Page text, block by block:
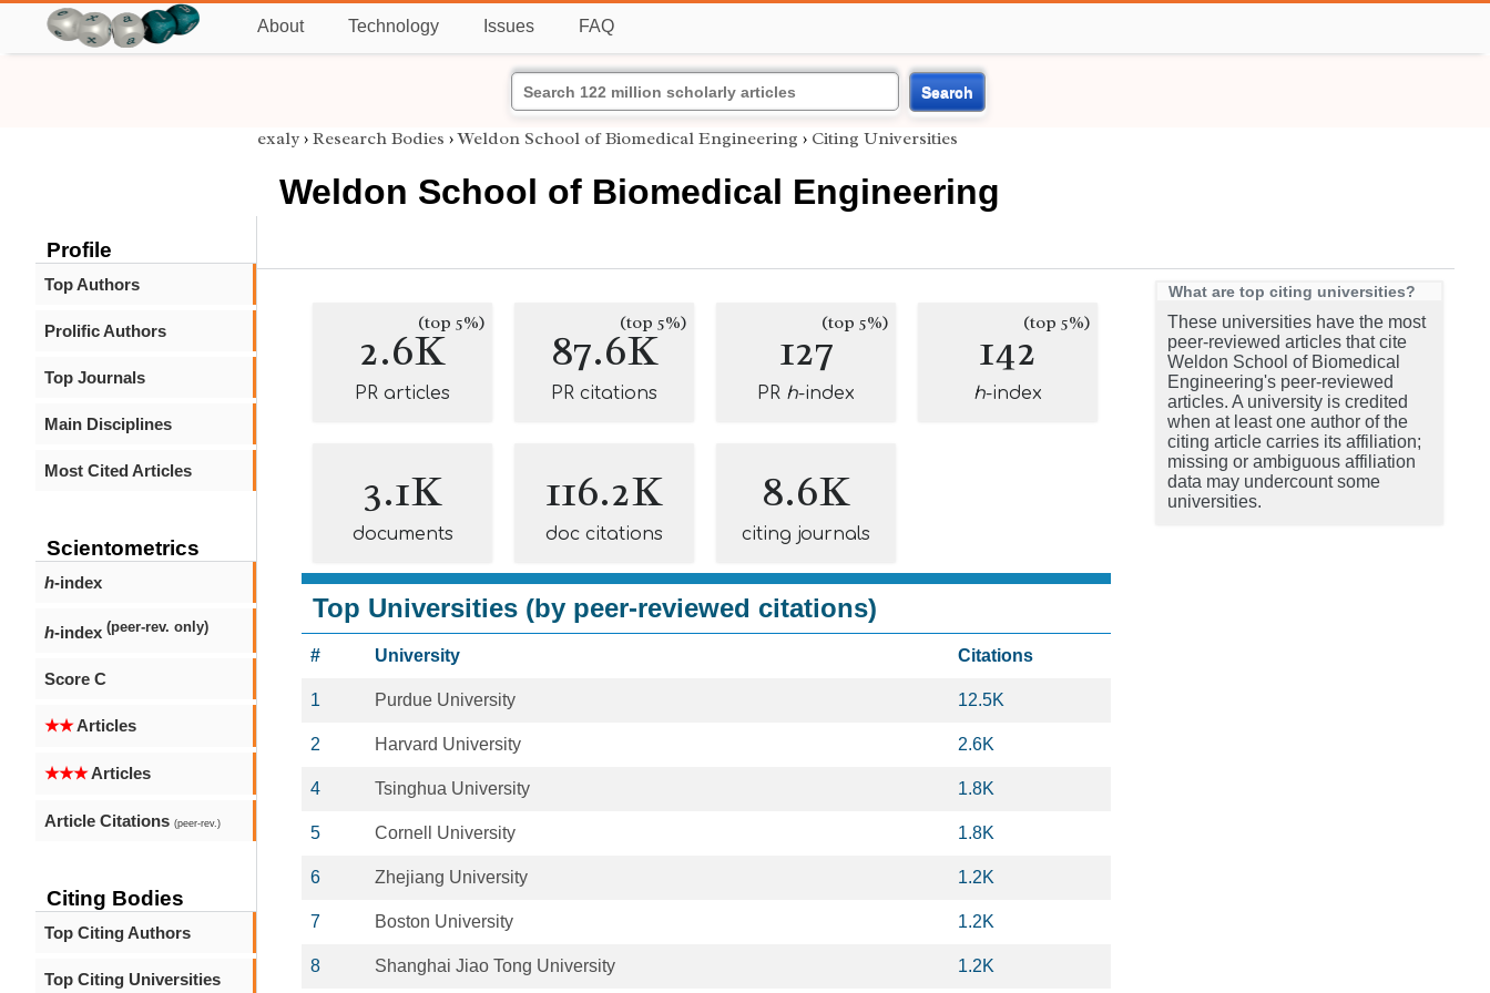
About Technology Issues FAQ
Search
Profile
Top Authors
Prolific Authors
Top Journals
Main Disciplines
Most Cited Articles
Scientometrics
h-index
h-index (peer-rev. only)
Score C
★★Articles
★★★Articles
Article Citations (peer-rev.)
Citing Bodies
Top Citing Authors
Top Citing Universities
exaly › Research Bodies ›Weldon School of Biomedical Engineering › Citing Universities
Weldon School of Biomedical Engineering
2.6K(top 5%)
PR articles
87.6K
(top 5%)
PR citations
127(top 5%)
PR h-index
142(top 5%)
h-index
3.1K
documents
116.2K
doc citations
8.6K
citing journals
Top Universities (by peer-reviewed citations)
# University Citations
1 Purdue University 12.5K
2 Harvard University 2.6K
4 Tsinghua University 1.8K
5 Cornell University 1.8K
6 Zhejiang University 1.2K
7 Boston University 1.2K
8 Shanghai Jiao Tong University 1.2K
What are top citing universities?
These universities have the most
peer-reviewed articles that cite
Weldon School of Biomedical
Engineering's peer-reviewed
articles. A university is credited
when at least one author of the
citing article carries its affiliation;
missing or ambiguous affiliation
data may undercount some
universities.